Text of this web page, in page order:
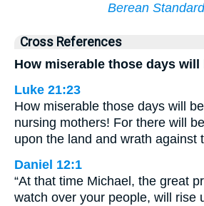
Berean
Cross References
How miserable those days will
Luke 21:23
How miserable those days will
nursing mothers! For there will
upon the land and wrath against
Daniel 12:1
“At that time Michael, the great
watch over your people, will rise